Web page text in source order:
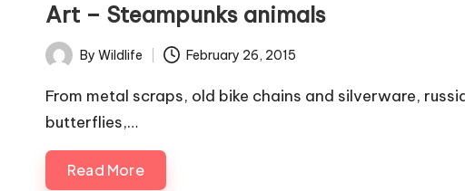
Art – Steampunks animals
Posted
by
By Wildlife February 26, 2015
From metal scraps, old bike chains and silverware,
butterflies,…
Read More